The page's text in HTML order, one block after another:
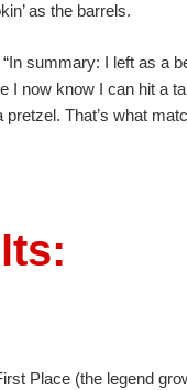
as the barrels.
“In summary: I left as a
I now know I can hit a
pretzel. That’s what
Place (the legend